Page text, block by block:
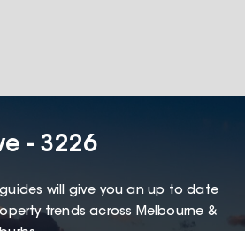
- 3226
will give you an up to date
trends across Melbourne &